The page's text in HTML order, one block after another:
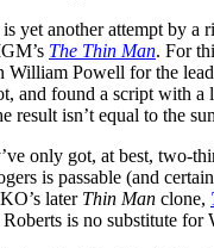
is yet another attempt by a
The Thin Man. For
William Powell for the
and found a script with a
result isn’t equal to the
only got, at best, two-
is passable (and
later Thin Man clone,
is no substitute for